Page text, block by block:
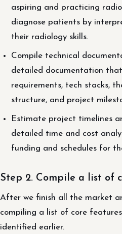
aspiring and practicing
diagnose patients by
their radiology skills.
Compile technical
detailed documentation that
requirements, tech stacks,
structure, and project
Estimate project timelines
detailed time and cost
funding and schedules for
Step 2. Compile a list of
After we finish all the market
compiling a list of core
identified earlier.